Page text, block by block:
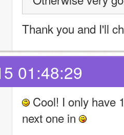
Thank you and I'll
01:48:29
Cool! I only have
next one in